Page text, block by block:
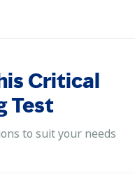
Critical
Test
to suit your needs